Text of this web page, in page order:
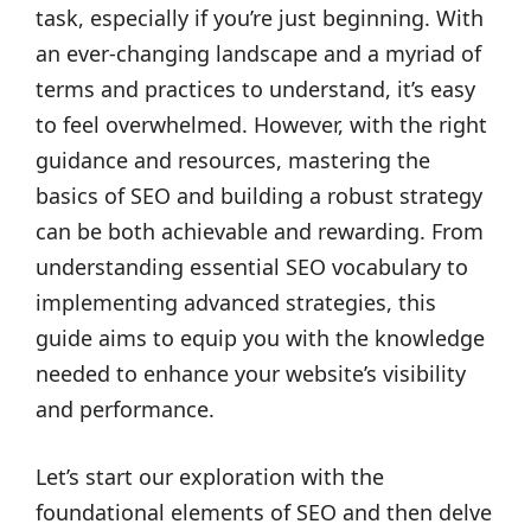
task, especially if you’re just beginning. With
an ever-changing landscape and a myriad of
terms and practices to understand, it’s easy
to feel overwhelmed. However, with the right
guidance and resources, mastering the
basics of SEO and building a robust strategy
can be both achievable and rewarding. From
understanding essential SEO vocabulary to
implementing advanced strategies, this
guide aims to equip you with the knowledge
needed to enhance your website’s visibility
and performance.
Let’s start our exploration with the
foundational elements of SEO and then delve